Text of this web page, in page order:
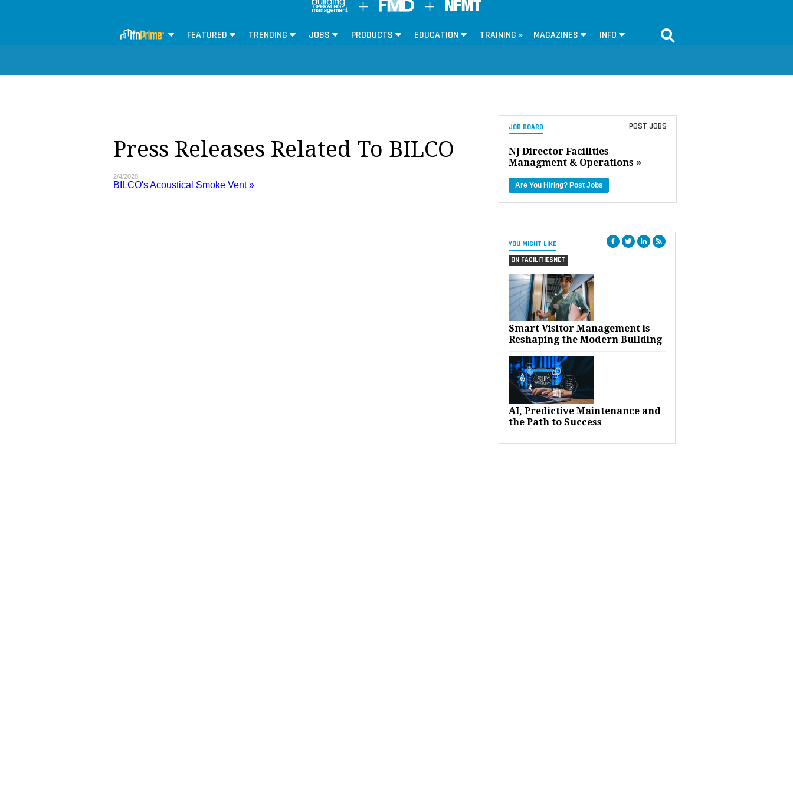
FEATURED TRENDING JOBS PRODUCTS EDUCATION TRAINING » MAGAZINES INFO
JOB BOARD POST JOBS
NJ Director Facilities
Managment & Operations »
Are You Hiring? Post Jobs
YOU MIGHT LIKE
ON FACILITIESNET
Smart Visitor Management is
Reshaping the Modern Building
AI, Predictive Maintenance and
the Path to Success
Press Releases Related To BILCO
2/4/2020
BILCO's Acoustical Smoke Vent »